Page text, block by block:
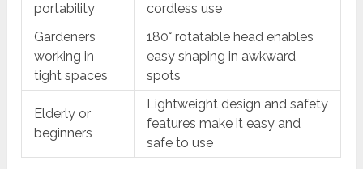
portability
cordless use
Gardeners
working in
tight spaces
180° rotatable head enables
easy shaping in awkward
spots
Elderly or
beginners
Lightweight design and safety
features make it easy and
safe to use